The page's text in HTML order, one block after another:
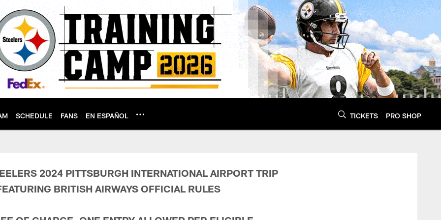
SCHEDULE FANS EN ESPAÑOL TICKETS PRO SHOP
2024 PITTSBURGH INTERNATIONAL AIRPORT TRIP
BRITISH AIRWAYS OFFICIAL RULES